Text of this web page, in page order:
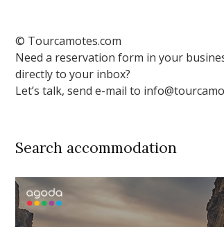
© Tourcamotes.com
Need a reservation form in your
directly to your inbox?
Let’s talk, send e-mail to
Search accommodation